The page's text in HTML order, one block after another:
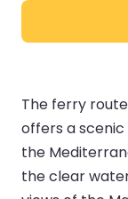
The ferry
offers a
the
the clear